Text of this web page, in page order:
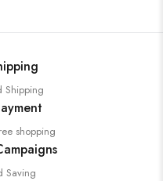
Shipping
shopping
Saving